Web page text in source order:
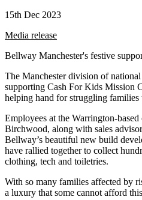
15th Dec 2023
Media release
Bellway Manchester's festive
The Manchester division of
supporting Cash For Kids Mission
helping hand for struggling families
Employees at the Warrington-
Birchwood, along with sales
Bellway’s beautiful new build
have rallied together to collect
clothing, tech and toiletries.
With so many families affected by
a luxury that some cannot afford